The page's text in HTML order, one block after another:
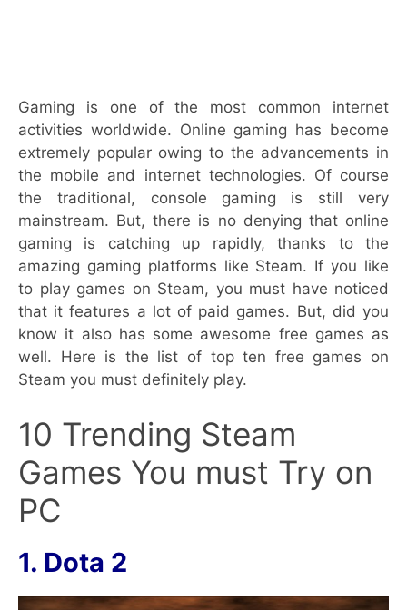
Gaming is one of the most common internet
activities worldwide. Online gaming has become
extremely popular owing to the advancements in
the mobile and internet technologies. Of course
the traditional, console gaming is still very
mainstream. But, there is no denying that online
gaming is catching up rapidly, thanks to the
amazing gaming platforms like Steam. If you like
to play games on Steam, you must have noticed
that it features a lot of paid games. But, did you
know it also has some awesome free games as
well. Here is the list of top ten free games on
Steam you must definitely play.
10 Trending Steam
Games You must Try on
PC
1. Dota 2